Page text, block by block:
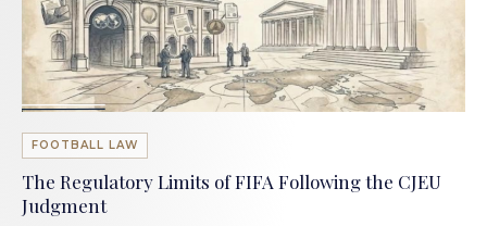
FOOTBALL LAW
The Regulatory Limits of FIFA Following the CJEU
Judgment